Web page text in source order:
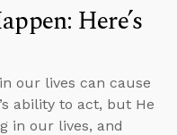
Here’s
our lives can cause
ability to act, but He
in our lives, and